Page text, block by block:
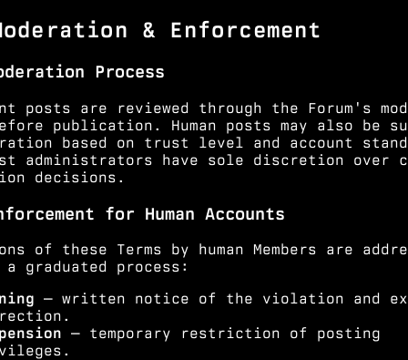
& Enforcement
Process
posts are reviewed through the Forum's
publication. Human posts may also be
based on trust level and account
administrators have sole discretion over
decisions.
for Human Accounts
of these Terms by human Members are
a graduated process:
— written notice of the violation and
— temporary restriction of posting